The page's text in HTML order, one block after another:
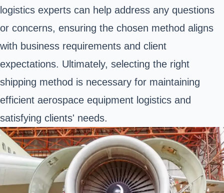
logistics experts can help address any questions
or concerns, ensuring the chosen method aligns
with business requirements and client
expectations. Ultimately, selecting the right
shipping method is necessary for maintaining
efficient aerospace equipment logistics and
satisfying clients' needs.